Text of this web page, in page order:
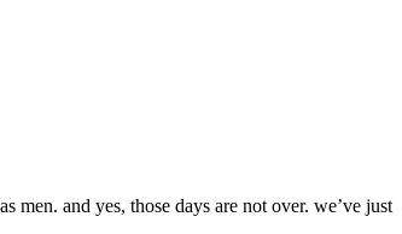
men. and yes, those days are not over. we’ve just